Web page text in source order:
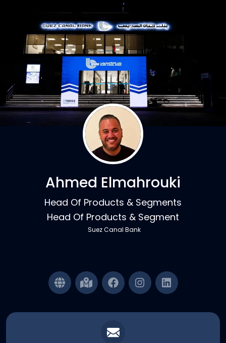
Ahmed Elmahrouki
Head Of Products & Segments
Head Of Products & Segment
Suez Canal Bank